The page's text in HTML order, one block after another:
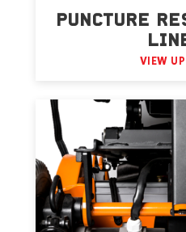
PUNCTURE
VIEW